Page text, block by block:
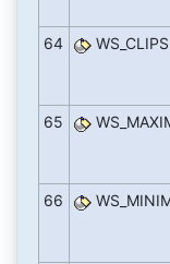
64
65
66